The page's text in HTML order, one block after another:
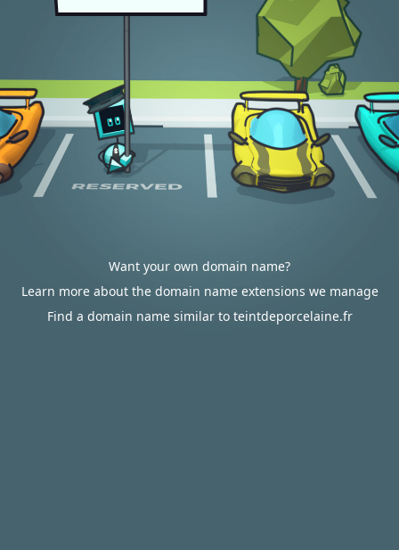
Want your own domain name?
Learn more about the domain name extensions we manage
Find a domain name similar to teintdeporcelaine.fr